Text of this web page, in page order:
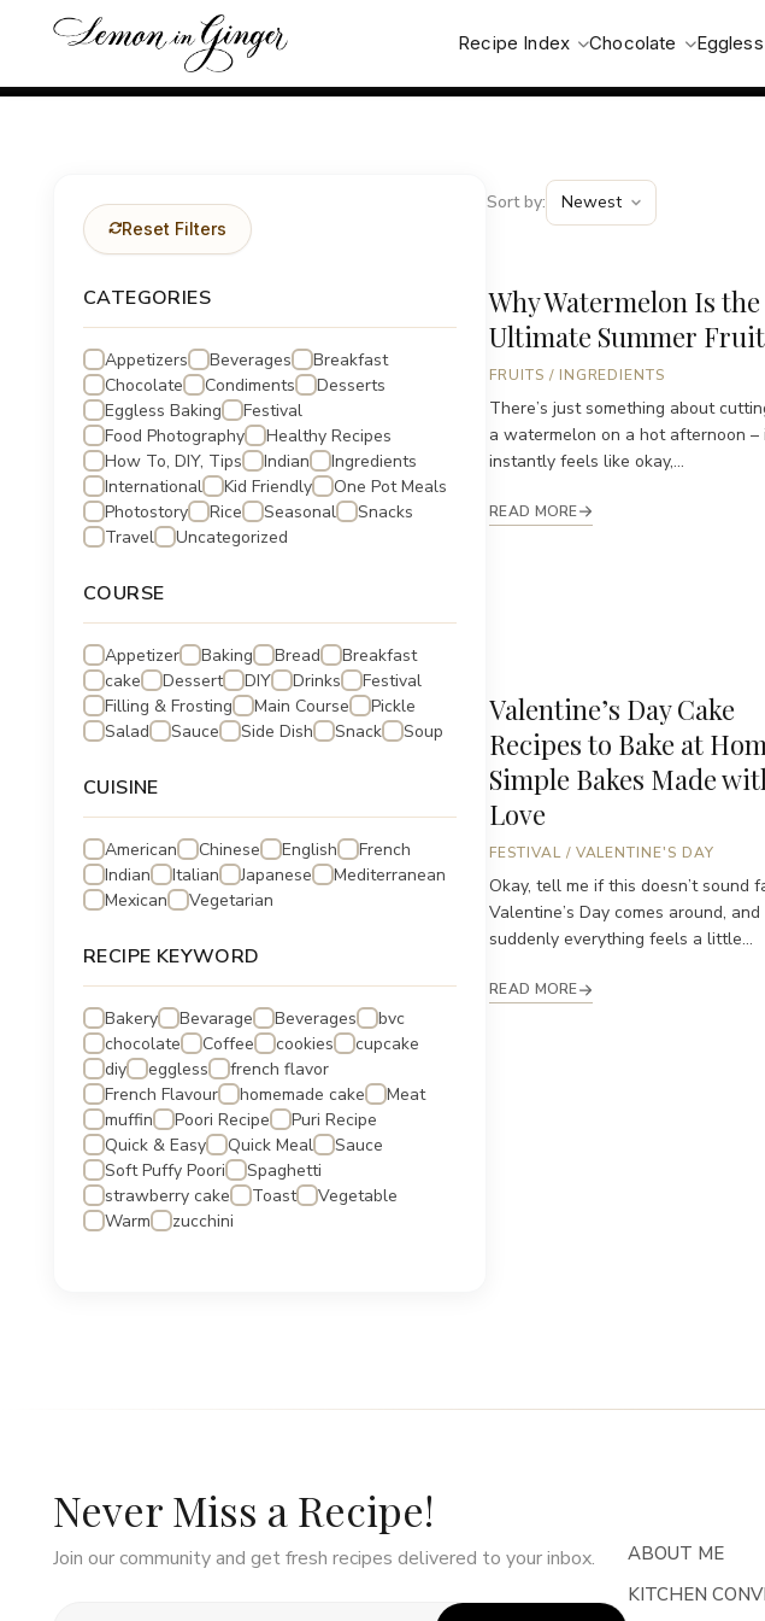
Recipe Index Chocolate
Reset Filters
CATEGORIES
Appetizers Beverages
Breakfast
Chocolate
Condiments
Desserts
Eggless Baking
Festival
Food Photography
Healthy Recipes
How To, DIY, Tips
Indian
Ingredients
International
Kid Friendly
One Pot Meals
Photostory
Rice Seasonal
Snacks
Travel
Uncategorized
COURSE
Appetizer Baking Bread
Breakfast
cake
Dessert DIY Drinks
Festival
Filling & Frosting
Main Course
Pickle
Salad
Sauce Side Dish Snack Soup
CUISINE
American Chinese English
French
Indian
Italian Japanese
Mediterranean
Mexican
Vegetarian
RECIPE KEYWORD
Bakery Bevarage Beverages
bvc
chocolate
Coffee cookies
cupcake
diy
eggless
french flavor
French Flavour
homemade cake
Meat
muffin
Poori Recipe
Puri Recipe
Quick & Easy
Quick Meal
Sauce
Soft Puffy Poori
Spaghetti
strawberry cake
Toast
Vegetable
Warm
zucchini
Sort by:
Why Watermelon Is the
Ultimate Summer
FRUITS / INGREDIENTS
There’s just something about
a watermelon on a hot afternoon –
instantly feels like okay,...
READ MORE
Valentine’s Day Cake
Recipes to Bake at
Simple Bakes Made
Love
FESTIVAL/ VALENTINE'S DAY
Okay, tell me if this doesn’t sound
Valentine’s Day comes around, and
suddenly everything feels a little...
READ MORE
Never Miss a Recipe!
Join our community and get fresh recipes delivered to your inbox.
ABOUT ME
KITCHEN